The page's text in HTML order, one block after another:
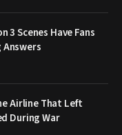
3 Scenes Have Fans
Answers
Airline That Left
During War